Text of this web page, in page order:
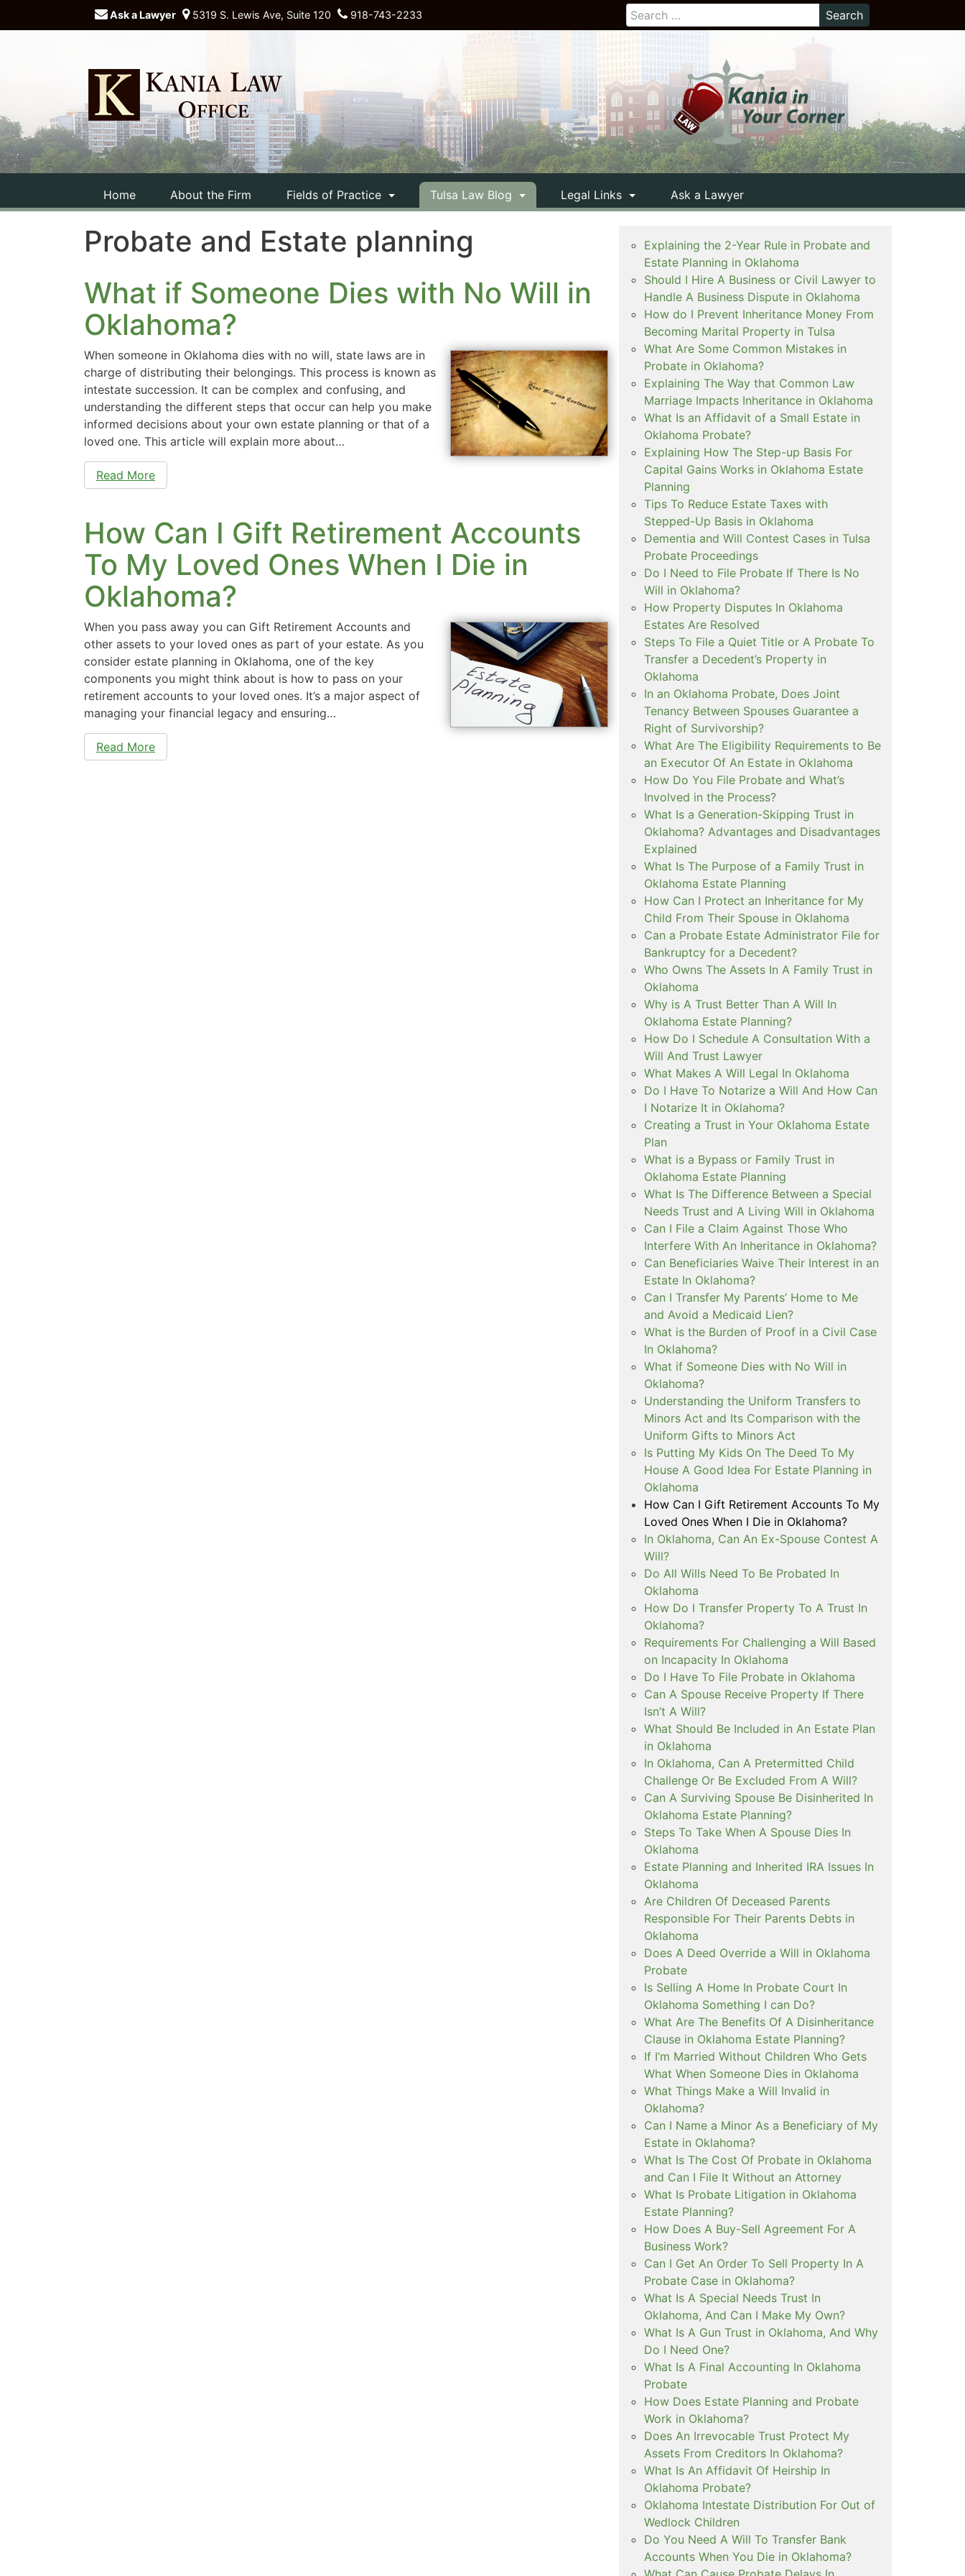
Ask a Lawyer 5319 S. Lewis Ave, Suite 120 918-743-2233
Home About the Firm Fields of Practice Tulsa Law Blog Legal Links Ask a Lawyer
Probate and Estate planning
What if Someone Dies with No Will in
Oklahoma?
When someone in Oklahoma dies with no will, state laws are in
charge of distributing their belongings. This process is known as
intestate succession. It can be complex and confusing, and
understanding the different steps that occur can help you make
informed decisions about your own estate planning or that of a
loved one. This article will explain more about…
Read More
How Can I Gift Retirement Accounts
To My Loved Ones When I Die in
Oklahoma?
When you pass away you can Gift Retirement Accounts and
other assets to your loved ones as part of your estate. As you
consider estate planning in Oklahoma, one of the key
components you might think about is how to pass on your
retirement accounts to your loved ones. It’s a major aspect of
managing your financial legacy and ensuring…
Read More
Explaining the 2-Year Rule in Probate and
Estate Planning in Oklahoma
Should I Hire A Business or Civil Lawyer to
Handle A Business Dispute in Oklahoma
How do I Prevent Inheritance Money From
Becoming Marital Property in Tulsa
What Are Some Common Mistakes in
Probate in Oklahoma?
Explaining The Way that Common Law
Marriage Impacts Inheritance in Oklahoma
What Is an Affidavit of a Small Estate in
Oklahoma Probate?
Explaining How The Step-up Basis For
Capital Gains Works in Oklahoma Estate
Planning
Tips To Reduce Estate Taxes with
Stepped-Up Basis in Oklahoma
Dementia and Will Contest Cases in Tulsa
Probate Proceedings
Do I Need to File Probate If There Is No
Will in Oklahoma?
How Property Disputes In Oklahoma
Estates Are Resolved
Steps To File a Quiet Title or A Probate To
Transfer a Decedent’s Property in
Oklahoma
In an Oklahoma Probate, Does Joint
Tenancy Between Spouses Guarantee a
Right of Survivorship?
What Are The Eligibility Requirements to Be
an Executor Of An Estate in Oklahoma
How Do You File Probate and What’s
Involved in the Process?
What Is a Generation-Skipping Trust in
Oklahoma? Advantages and Disadvantages
Explained
What Is The Purpose of a Family Trust in
Oklahoma Estate Planning
How Can I Protect an Inheritance for My
Child From Their Spouse in Oklahoma
Can a Probate Estate Administrator File for
Bankruptcy for a Decedent?
Who Owns The Assets In A Family Trust in
Oklahoma
Why is A Trust Better Than A Will In
Oklahoma Estate Planning?
How Do I Schedule A Consultation With a
Will And Trust Lawyer
What Makes A Will Legal In Oklahoma
Do I Have To Notarize a Will And How Can
I Notarize It in Oklahoma?
Creating a Trust in Your Oklahoma Estate
Plan
What is a Bypass or Family Trust in
Oklahoma Estate Planning
What Is The Difference Between a Special
Needs Trust and A Living Will in Oklahoma
Can I File a Claim Against Those Who
Interfere With An Inheritance in Oklahoma?
Can Beneficiaries Waive Their Interest in an
Estate In Oklahoma?
Can I Transfer My Parents’ Home to Me
and Avoid a Medicaid Lien?
What is the Burden of Proof in a Civil Case
In Oklahoma?
What if Someone Dies with No Will in
Oklahoma?
Understanding the Uniform Transfers to
Minors Act and Its Comparison with the
Uniform Gifts to Minors Act
Is Putting My Kids On The Deed To My
House A Good Idea For Estate Planning in
Oklahoma
How Can I Gift Retirement Accounts To My
Loved Ones When I Die in Oklahoma?
In Oklahoma, Can An Ex-Spouse Contest A
Will?
Do All Wills Need To Be Probated In
Oklahoma
How Do I Transfer Property To A Trust In
Oklahoma?
Requirements For Challenging a Will Based
on Incapacity In Oklahoma
Do I Have To File Probate in Oklahoma
Can A Spouse Receive Property If There
Isn’t A Will?
What Should Be Included in An Estate Plan
in Oklahoma
In Oklahoma, Can A Pretermitted Child
Challenge Or Be Excluded From A Will?
Can A Surviving Spouse Be Disinherited In
Oklahoma Estate Planning?
Steps To Take When A Spouse Dies In
Oklahoma
Estate Planning and Inherited IRA Issues In
Oklahoma
Are Children Of Deceased Parents
Responsible For Their Parents Debts in
Oklahoma
Does A Deed Override a Will in Oklahoma
Probate
Is Selling A Home In Probate Court In
Oklahoma Something I can Do?
What Are The Benefits Of A Disinheritance
Clause in Oklahoma Estate Planning?
If I’m Married Without Children Who Gets
What When Someone Dies in Oklahoma
What Things Make a Will Invalid in
Oklahoma?
Can I Name a Minor As a Beneficiary of My
Estate in Oklahoma?
What Is The Cost Of Probate in Oklahoma
and Can I File It Without an Attorney
What Is Probate Litigation in Oklahoma
Estate Planning?
How Does A Buy-Sell Agreement For A
Business Work?
Can I Get An Order To Sell Property In A
Probate Case in Oklahoma?
What Is A Special Needs Trust In
Oklahoma, And Can I Make My Own?
What Is A Gun Trust in Oklahoma, And Why
Do I Need One?
What Is A Final Accounting In Oklahoma
Probate
How Does Estate Planning and Probate
Work in Oklahoma?
Does An Irrevocable Trust Protect My
Assets From Creditors In Oklahoma?
What Is An Affidavit Of Heirship In
Oklahoma Probate?
Oklahoma Intestate Distribution For Out of
Wedlock Children
Do You Need A Will To Transfer Bank
Accounts When You Die in Oklahoma?